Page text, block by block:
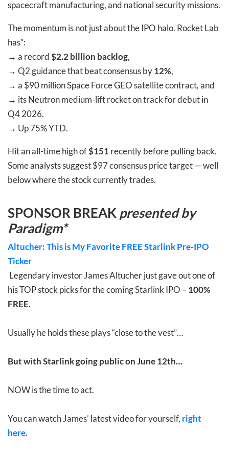
spacecraft manufacturing, and national security missions.
The momentum is not just about the IPO halo. Rocket Lab
has”:
→ a record$2.2 billion backlog,
→ Q2 guidance that beat consensus by12%,
→ a $90 million Space Force GEO satellite contract, and
→ its Neutron medium-lift rocket on track for debut in
Q4 2026.
→ Up 75% YTD.
Hit an all-time high of$151 recently before pulling back.
Some analysts suggest $97 consensus price target — well
below where the stock currently trades.
SPONSOR BREAK presented by
Paradigm*
Altucher: This is My Favorite FREE Starlink Pre-IPO
Ticker
Legendary investor James Altucher just gave out one of
his TOP stock picks for the coming Starlink IPO –100%
FREE.
Usually he holds these plays “close to the vest”…
But with Starlink going public on June 12th…
NOW is the time to act.
You can watch James’ latest video for yourself, right
here.